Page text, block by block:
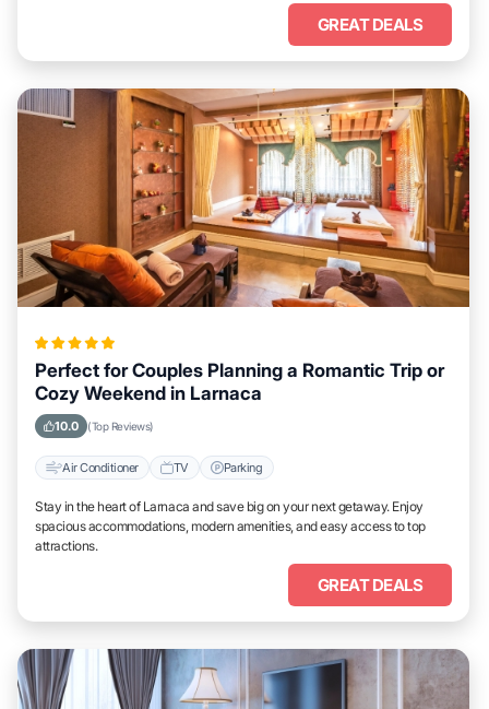
GREAT DEALS
Perfect for Couples Planning a Romantic Trip or
Cozy Weekend in Larnaca
10.0 (Top Reviews)
Air Conditioner TV Parking
Stay in the heart of Larnaca and save big on your next getaway. Enjoy
spacious accommodations, modern amenities, and easy access to top
attractions.
GREAT DEALS